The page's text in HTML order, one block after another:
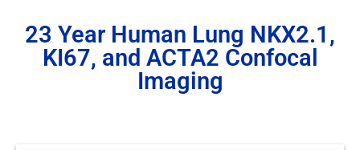
23 Year Human Lung NKX2.1,
KI67, and ACTA2 Confocal
Imaging